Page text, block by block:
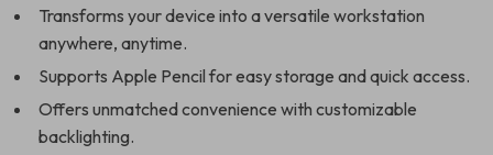
Transforms your device into a versatile workstation
anywhere, anytime.
Supports Apple Pencil for easy storage and quick access.
Offers unmatched convenience with customizable
backlighting.